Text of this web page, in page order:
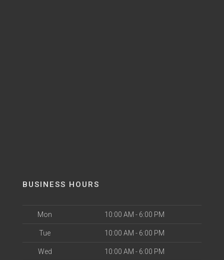
BUSINESS HOURS
Mon 10:00 AM - 6:00 PM
Tue 10:00 AM - 6:00 PM
Wed 10:00 AM - 6:00 PM